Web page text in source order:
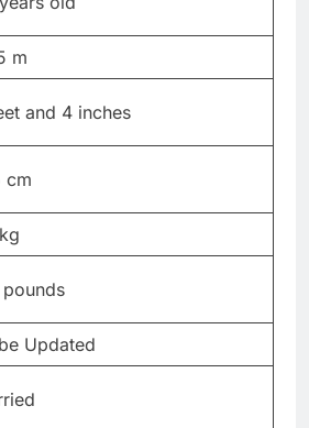
m
and 4 inches
cm
pounds
Updated